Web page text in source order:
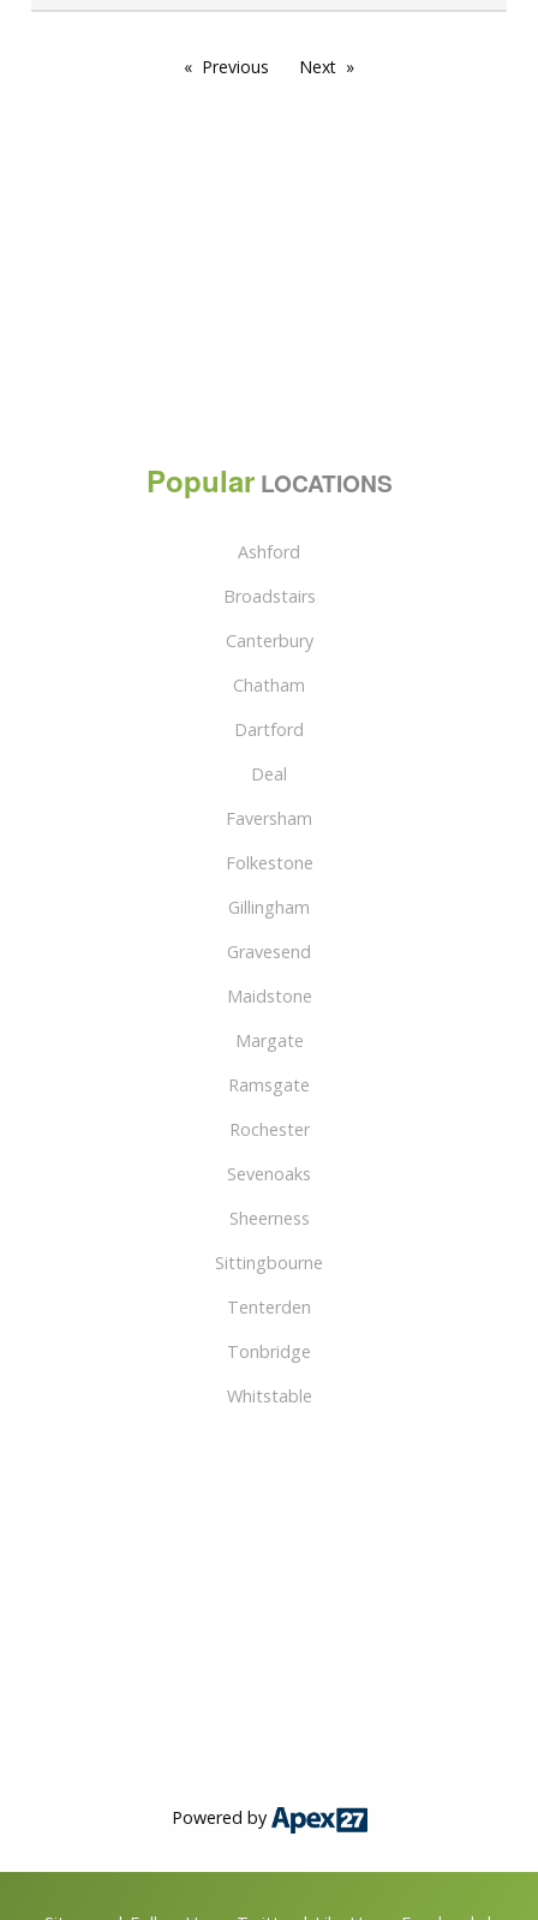
Previous Next
PopularLOCATIONS
Ashford
Broadstairs
Canterbury
Chatham
Dartford
Deal
Faversham
Folkestone
Gillingham
Gravesend
Maidstone
Margate
Ramsgate
Rochester
Sevenoaks
Sheerness
Sittingbourne
Tenterden
Tonbridge
Whitstable
Powered by